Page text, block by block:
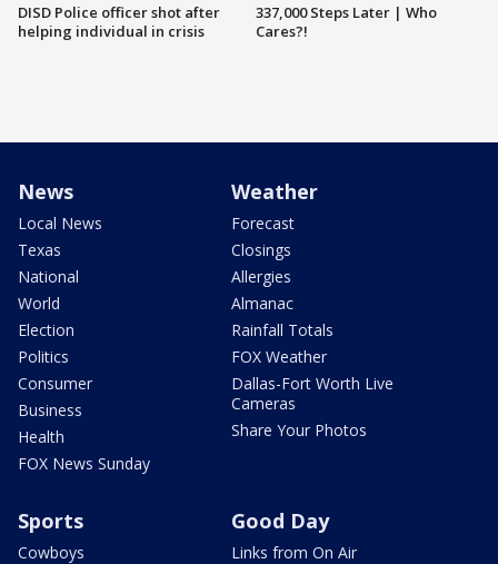
DISD Police officer shot after
helping individual in crisis
337,000 Steps Later | Who
Cares?!
News
Local News
Texas
National
World
Election
Politics
Consumer
Business
Health
FOX News Sunday
Weather
Forecast
Closings
Allergies
Almanac
Rainfall Totals
FOX Weather
Dallas-Fort Worth Live
Cameras
Share Your Photos
Sports
Cowboys
Good Day
Links from On Air